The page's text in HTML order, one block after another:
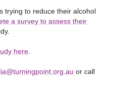
trying to reduce their alcohol
a survey to assess their
here.
or call